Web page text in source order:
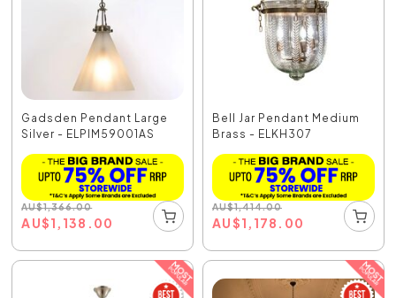
Gadsden Pendant Large
Silver - ELPIM59001AS
AU$1,366.00
AU$1,138.00
Bell Jar Pendant Medium
Brass - ELKH307
AU$1,414.00
AU$1,178.00